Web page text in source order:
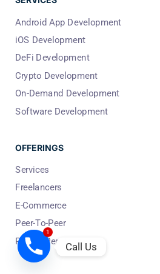
Android App Development
iOS Development
DeFi Development
Crypto Development
On-Demand Development
Software Development
OFFERINGS
Services
Freelancers
E-Commerce
Peer-To-Peer
People Per Hour
1
Call Us